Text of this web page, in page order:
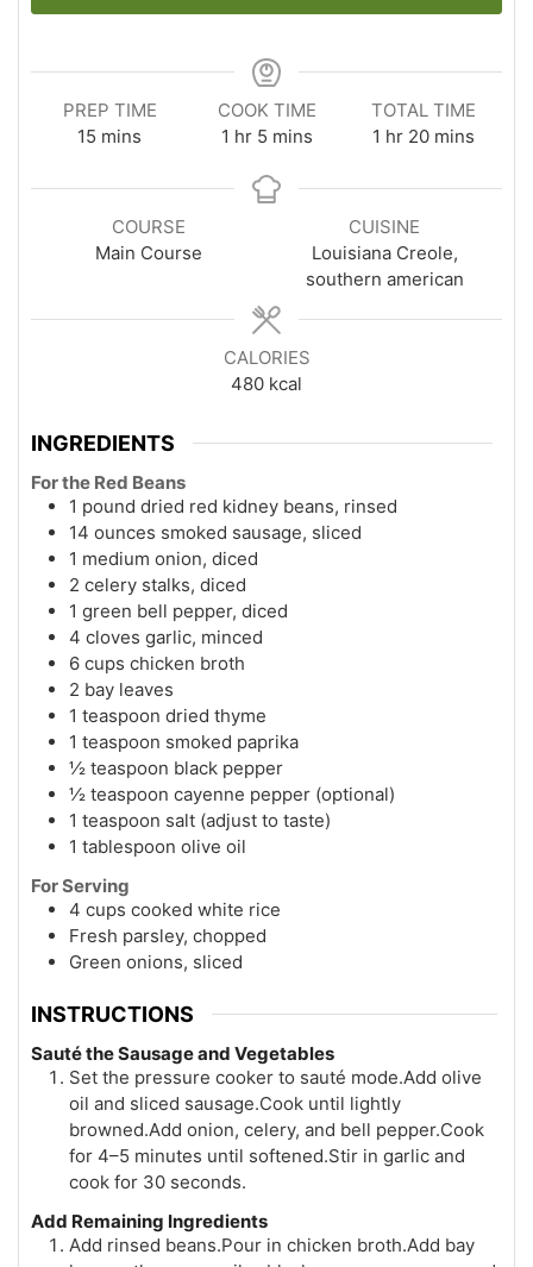
PREP TIME
15 minutes
mins
COOK TIME
1 hour
hr 5minutes
mins
TOTAL TIME
1 hour
hr 20minutes
mins
COURSE
Main Course
CUISINE
Louisiana Creole,
southern american
CALORIES
480 kcal
INGREDIENTS
For the Red Beans
1 pound dried red kidney beans, rinsed
14 ounces smoked sausage, sliced
1 medium onion, diced
2 celery stalks, diced
1 green bell pepper, diced
4 cloves garlic, minced
6 cups chicken broth
2 bay leaves
1 teaspoon dried thyme
1 teaspoon smoked paprika
½ teaspoon black pepper
½ teaspoon cayenne pepper (optional)
1 teaspoon salt (adjust to taste)
1 tablespoon olive oil
For Serving
4 cups cooked white rice
Fresh parsley, chopped
Green onions, sliced
INSTRUCTIONS
Sauté the Sausage and Vegetables
Set the pressure cooker to sauté mode.Add olive
oil and sliced sausage.Cook until lightly
browned.Add onion, celery, and bell pepper.Cook
for 4–5 minutes until softened.Stir in garlic and
cook for 30 seconds.
Add Remaining Ingredients
Add rinsed beans.Pour in chicken broth.Add bay